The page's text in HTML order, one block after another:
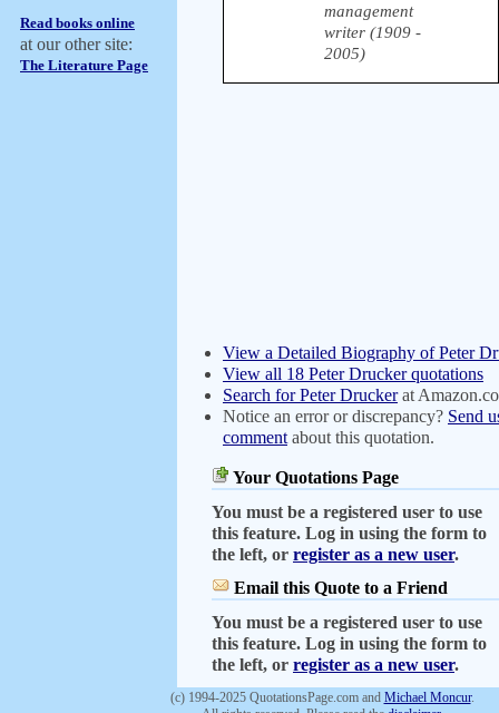
Read books online
at our other site:
The Literature Page
management
writer (1909 -
2005)
View a Detailed Biography of Peter
View all 18 Peter Drucker quotations
Search for Peter Druckerat
Notice an error or discrepancy? Send
comment about this quotation.
Your Quotations Page
You must be a registered user to use
this feature. Log in using the form to
the left, or register as a new user.
Email this Quote to a Friend
You must be a registered user to use
this feature. Log in using the form to
the left, or register as a new user.
(c) 1994-2025 QuotationsPage.com and Michael Moncur.